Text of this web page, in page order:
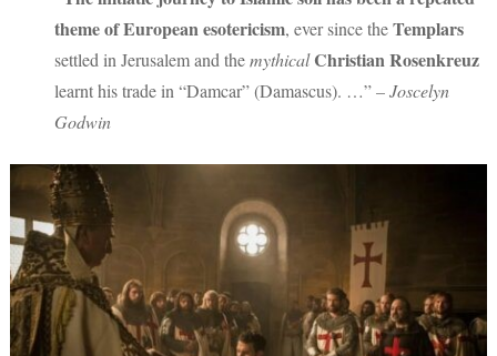
theme of European esotericism, ever since theTemplars
settled in Jerusalem and themythicalChristian Rosenkreuz
learnt his trade in “Damcar” (Damascus). …”– Joscelyn
Godwin